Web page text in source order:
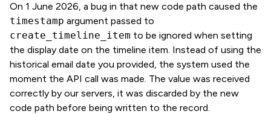
On 1 June 2026, a bug in that new code path caused the
timestamp argument passed to
create_timeline_item to be ignored when setting
the display date on the timeline item. Instead of using the
historical email date you provided, the system used the
moment the API call was made. The value was received
correctly by our servers, it was discarded by the new
code path before being written to the record.